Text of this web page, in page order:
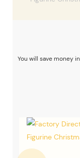
You will save money